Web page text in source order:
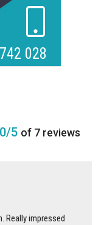
028
5 of 7 reviews
Really impressed